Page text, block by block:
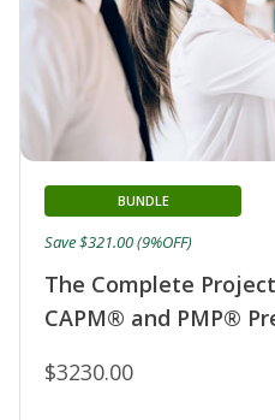
The Complete
CAPM® and PMP®
BUNDLE
$3230.00
Save $321.00 (9%OFF)